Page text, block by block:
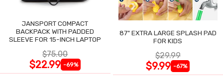
JANSPORT COMPACT
BACKPACK WITH PADDED
SLEEVE FOR 15-INCH LAPTOP
$75.00
$22.99 -69%
87" EXTRA LARGE SPLASH PAD
FOR KIDS
$29.99
$9.99 -67%